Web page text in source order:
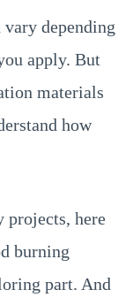
depending
apply. But
materials
how
projects, here
burning
part. And